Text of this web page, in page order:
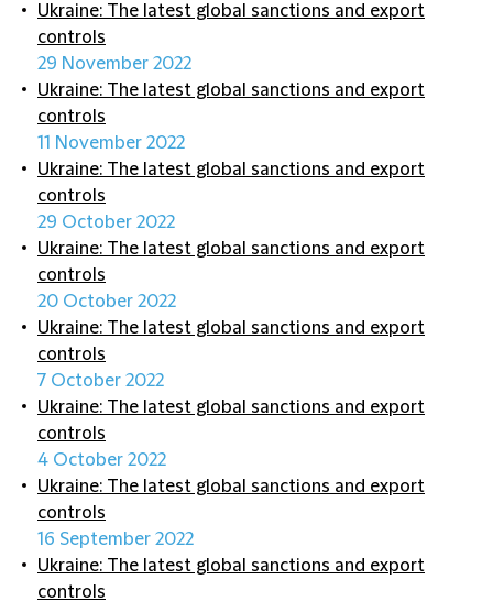
Ukraine: The latest global sanctions and export
controls
29 November 2022
Ukraine: The latest global sanctions and export
controls
11 November 2022
Ukraine: The latest global sanctions and export
controls
29 October 2022
Ukraine: The latest global sanctions and export
controls
20 October 2022
Ukraine: The latest global sanctions and export
controls
7 October 2022
Ukraine: The latest global sanctions and export
controls
4 October 2022
Ukraine: The latest global sanctions and export
controls
16 September 2022
Ukraine: The latest global sanctions and export
controls